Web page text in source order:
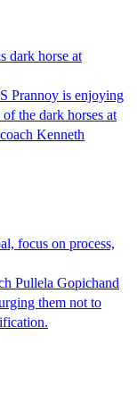
dark horse at
Prannoy is enjoying
the dark horses at
Kenneth
focus on process,
Pullela Gopichand
them not to